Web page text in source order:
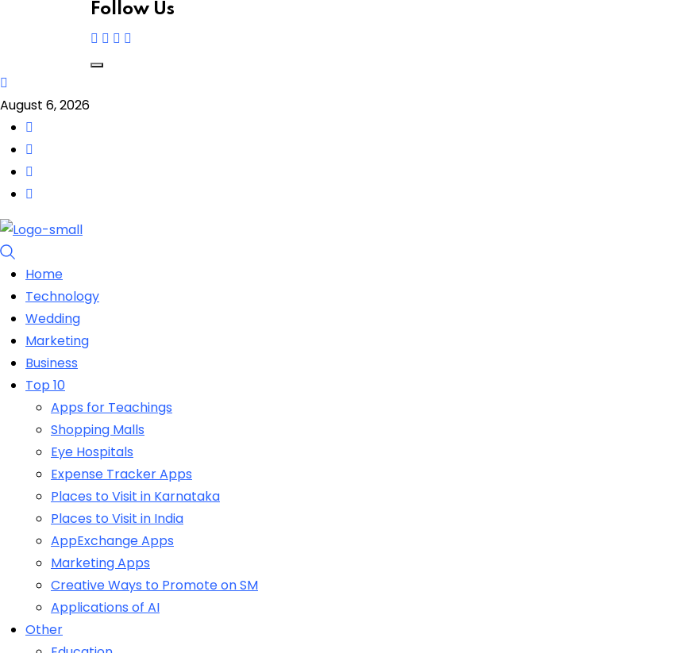
Follow Us
August 6, 2026
Home
Technology
Wedding
Marketing
Business
Top 10
Apps for Teachings
Shopping Malls
Eye Hospitals
Expense Tracker Apps
Places to Visit in Karnataka
Places to Visit in India
AppExchange Apps
Marketing Apps
Creative Ways to Promote on SM
Applications of AI
Other